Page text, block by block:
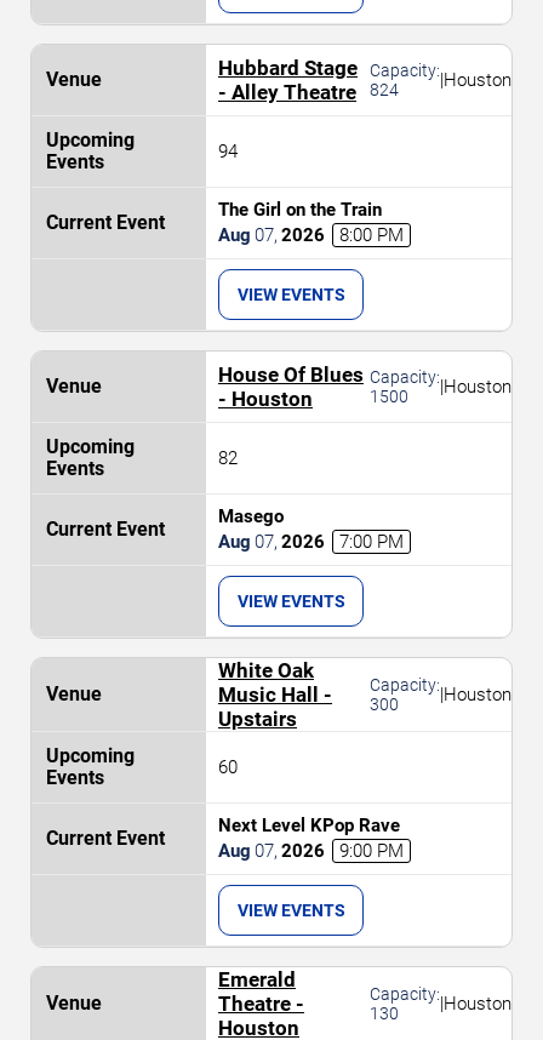
Hubbard Stage
- Alley Theatre
Capacity:
824
|Houston
94
The Girl on the Train
Aug 07, 2026 8:00 PM
VIEW EVENTS
House Of Blues
- Houston
Capacity:
1500
|Houston
82
Masego
Aug 07, 2026 7:00 PM
VIEW EVENTS
White Oak
Music Hall -
Upstairs
Capacity:
300
|Houston
60
Next Level KPop Rave
Aug 07, 2026 9:00 PM
VIEW EVENTS
Emerald
Theatre -
Houston
Capacity:
130
|Houston